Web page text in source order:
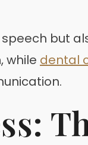
but
while dental